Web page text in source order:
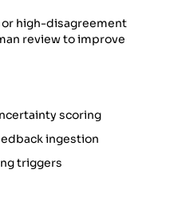
high-disagreement
review to improve
scoring
ingestion
triggers